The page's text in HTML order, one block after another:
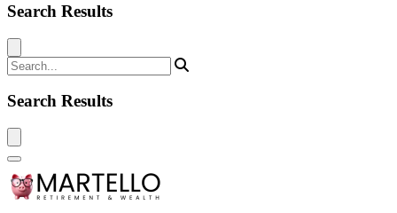
Search Results
Search Results